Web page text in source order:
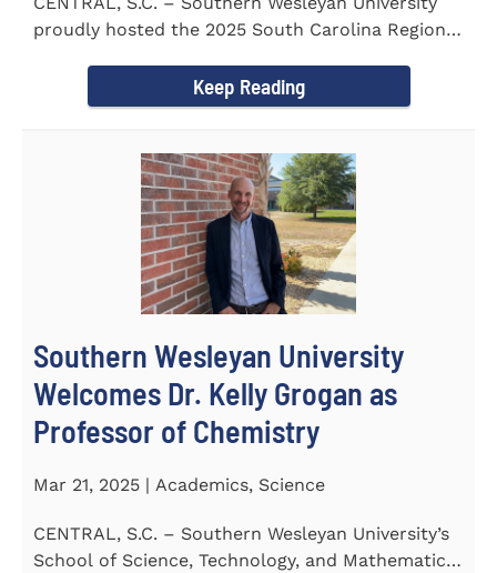
proudly hosted the 2025 South Carolina Region 1
Keep Reading
Southern Wesleyan University
Welcomes Dr. Kelly Grogan as
Professor of Chemistry
Mar 21, 2025 | Academics, Science
CENTRAL, S.C. – Southern Wesleyan University’s
School of Science, Technology, and Mathematics